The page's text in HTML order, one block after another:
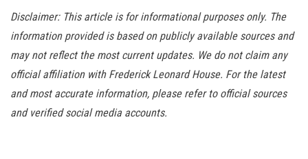
Disclaimer: This article is for informational purposes only. The
information provided is based on publicly available sources and
may not reflect the most current updates. We do not claim any
official affiliation with Frederick Leonard House. For the latest
and most accurate information, please refer to official sources
and verified social media accounts.